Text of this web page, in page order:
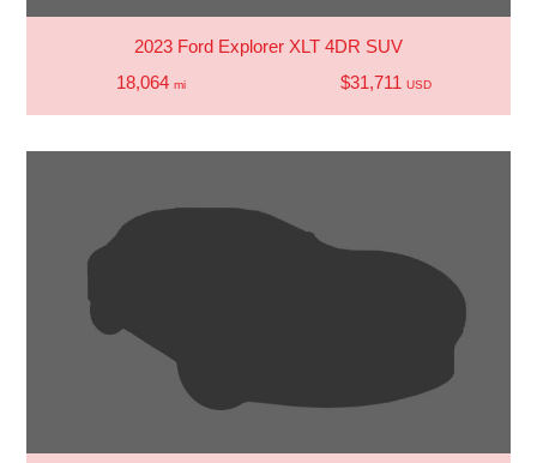
2023 Ford Explorer XLT 4DR SUV
18,064 mi $31,711USD